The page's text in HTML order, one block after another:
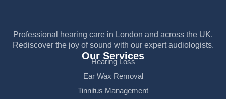
Professional hearing care in London and across the UK.
Rediscover the joy of sound with our expert audiologists.
Our Services
Hearing Loss
Ear Wax Removal
Tinnitus Management